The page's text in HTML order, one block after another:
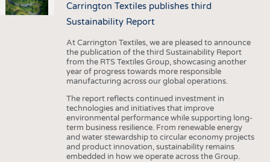
Carrington Textiles publishes third
Sustainability Report
At Carrington Textiles, we are pleased to announce
the publication of the third Sustainability Report
from the RTS Textiles Group, showcasing another
year of progress towards more responsible
manufacturing across our global operations.
The report reflects continued investment in
technologies and initiatives that improve
environmental performance while supporting long-
term business resilience. From renewable energy
and water stewardship to circular economy projects
and product innovation, sustainability remains
embedded in how we operate across the Group.